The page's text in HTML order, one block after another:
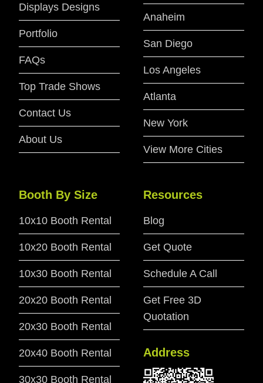
Displays Designs
Portfolio
FAQs
Top Trade Shows
Contact Us
About Us
Anaheim
San Diego
Los Angeles
Atlanta
New York
View More Cities
Booth By Size
10x10 Booth Rental
10x20 Booth Rental
10x30 Booth Rental
20x20 Booth Rental
20x30 Booth Rental
20x40 Booth Rental
30x30 Booth Rental
Resources
Blog
Get Quote
Schedule A Call
Get Free 3D
Quotation
Address